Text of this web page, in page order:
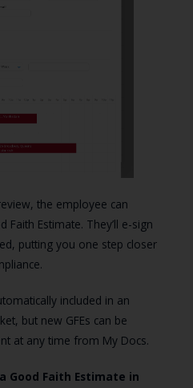
the employee can
Estimate. They’ll e-sign
putting you one step closer
included in an
but new GFEs can be
at any time from My Docs.
Good Faith Estimate in